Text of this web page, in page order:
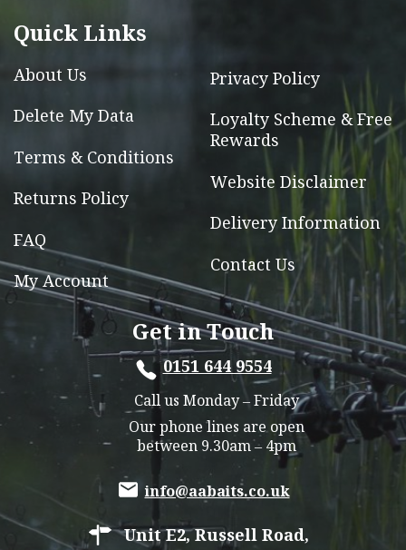
the
page
Quick Links
About Us
Delete My Data
Terms & Conditions
Returns Policy
FAQ
My Account
Privacy Policy
Loyalty Scheme & Free
Rewards
Website Disclaimer
Delivery Information
Contact Us
Get in Touch
0151 644 9554
Call us Monday – Friday
Our phone lines are open
between 9.30am – 4pm
info@aabaits.co.uk
Unit E2, Russell Road,